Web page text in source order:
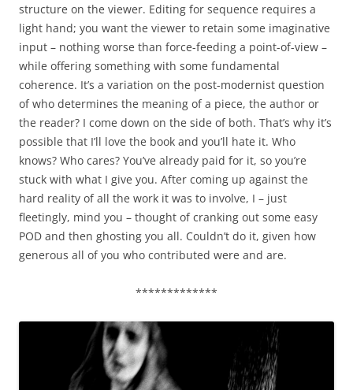
structure on the viewer. Editing for sequence requires a
light hand; you want the viewer to retain some imaginative
input – nothing worse than force-feeding a point-of-view –
while offering something with some fundamental
coherence. It’s a variation on the post-modernist question
of who determines the meaning of a piece, the author or
the reader? I come down on the side of both. That’s why it’s
possible that I’ll love the book and you’ll hate it. Who
knows? Who cares? You’ve already paid for it, so you’re
stuck with what I give you. After coming up against the
hard reality of all the work it was to involve, I – just
fleetingly, mind you – thought of cranking out some easy
POD and then ghosting you all. Couldn’t do it, given how
generous all of you who contributed were and are.
*************